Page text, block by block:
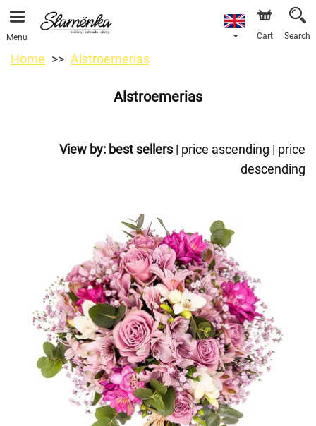
Menu Cart Search
Home Alstroemerias
Alstroemerias
View by: best sellers| price ascending | price
descending